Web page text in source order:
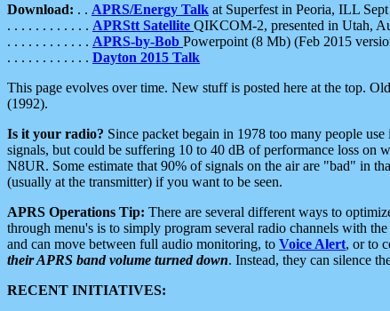
Download: . . APRS/Energy Talk at Superfest in Peoria, ILL
. . . . . . . . . . . . APRStt Satellite QIKCOM-2, presented in Utah,
. . . . . . . . . . . . APRS-by-Bob Powerpoint (8 Mb) (Feb 2015
. . . . . . . . . . . . Dayton 2015 Talk
This page evolves over time. New stuff is posted here at the top.
(1992).
Is it your radio? Since packet begain in 1978 too many people
signals, but could be suffering 10 to 40 dB of performance loss on
N8UR. Some estimate that 90% of signals on the air are "bad" in
(usually at the transmitter) if you want to be seen.
APRS Operations Tip: There are several different ways to
through menu's is to simply program several radio channels with
and can move between full audio monitoring, to Voice Alert, or to
their APRS band volume turned down. Instead, they can silence
RECENT INITIATIVES: